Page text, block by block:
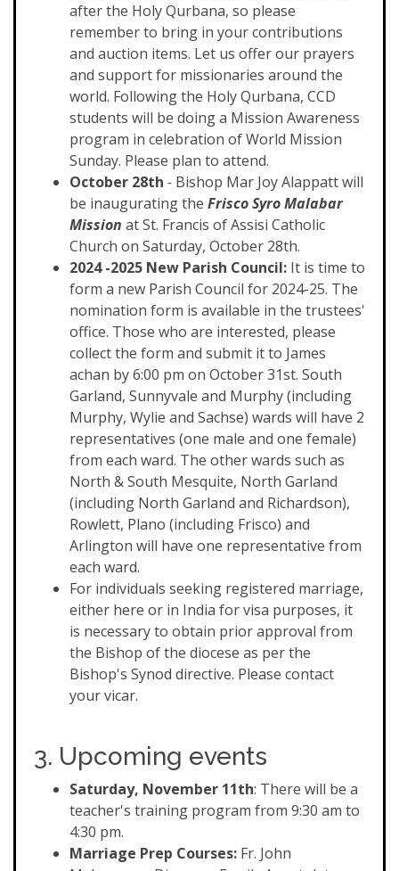
after the Holy Qurbana, so please
remember to bring in your contributions
and auction items. Let us offer our prayers
and support for missionaries around the
world. Following the Holy Qurbana, CCD
students will be doing a Mission Awareness
program in celebration of World Mission
Sunday. Please plan to attend.
October 28th - Bishop Mar Joy Alappatt will
be inaugurating the Frisco Syro Malabar
Mission at St. Francis of Assisi Catholic
Church on Saturday, October 28th.
2024 -2025 New Parish Council: It is time to
form a new Parish Council for 2024-25. The
nomination form is available in the trustees'
office. Those who are interested, please
collect the form and submit it to James
achan by 6:00 pm on October 31st. South
Garland, Sunnyvale and Murphy (including
Murphy, Wylie and Sachse) wards will have 2
representatives (one male and one female)
from each ward. The other wards such as
North & South Mesquite, North Garland
(including North Garland and Richardson),
Rowlett, Plano (including Frisco) and
Arlington will have one representative from
each ward.
For individuals seeking registered marriage,
either here or in India for visa purposes, it
is necessary to obtain prior approval from
the Bishop of the diocese as per the
Bishop's Synod directive. Please contact
your vicar.
3. Upcoming events
Saturday, November 11th: There will be a
teacher's training program from 9:30 am to
4:30 pm.
Marriage Prep Courses: Fr. John